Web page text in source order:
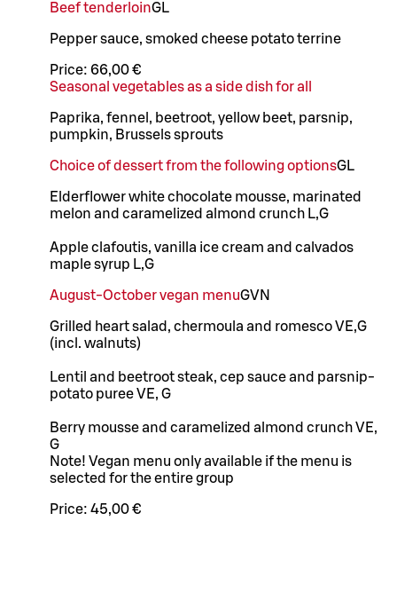
Beef tenderloinGL
Pepper sauce, smoked cheese potato terrine
Price: 66,00 €
Seasonal vegetables as a side dish for all
Paprika, fennel, beetroot, yellow beet, parsnip,
pumpkin, Brussels sprouts
Choice of dessert from the following optionsGL
Elderflower white chocolate mousse, marinated
melon and caramelized almond crunch L,G
Apple clafoutis, vanilla ice cream and calvados
maple syrup L,G
August-October vegan menuGVN
Grilled heart salad, chermoula and romesco VE,G
(incl. walnuts)
Lentil and beetroot steak, cep sauce and parsnip-
potato puree VE, G
Berry mousse and caramelized almond crunch VE,
G
Note! Vegan menu only available if the menu is
selected for the entire group
Price: 45,00 €